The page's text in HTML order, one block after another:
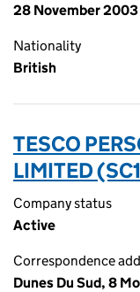
28 November 2003
Nationality
British
TESCO
LIMITED
Company status
Active
Correspondence
Dunes Du Sud, 8